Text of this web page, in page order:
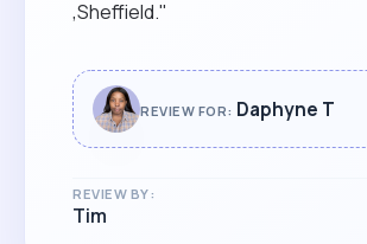
,Sheffield."
REVIEW FOR: Daphyne T
REVIEW BY:
Tim